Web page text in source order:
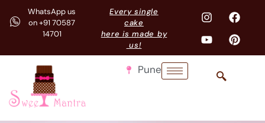
WhatsApp us
on +91 70587
14701
Every single
cake
here is made by
us!
Pune